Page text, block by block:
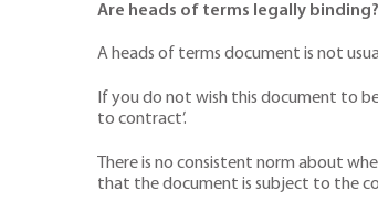
Are heads of terms legally binding?
A heads of terms document is not
If you do not wish this document to
to contract’.
There is no consistent norm about
that the document is subject to the